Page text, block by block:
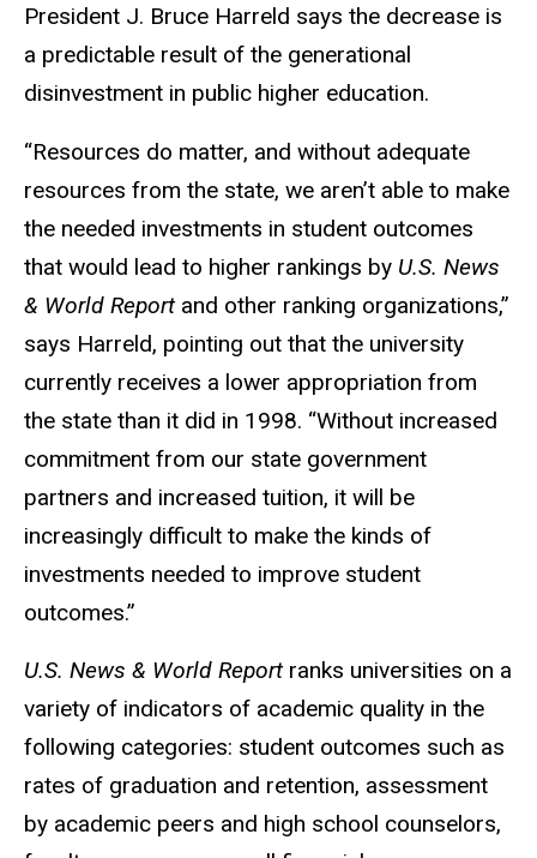
President J. Bruce Harreld says the decrease is
a predictable result of the generational
disinvestment in public higher education.
“Resources do matter, and without adequate
resources from the state, we aren’t able to make
the needed investments in student outcomes
that would lead to higher rankings by U.S. News
& World Reportand other ranking organizations,”
says Harreld, pointing out that the university
currently receives a lower appropriation from
the state than it did in 1998. “Without increased
commitment from our state government
partners and increased tuition, it will be
increasingly difficult to make the kinds of
investments needed to improve student
outcomes.”
U.S. News & World Reportranks universities on a
variety of indicators of academic quality in the
following categories: student outcomes such as
rates of graduation and retention, assessment
by academic peers and high school counselors,